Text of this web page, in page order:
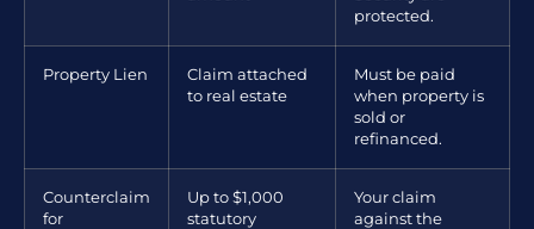
protected.
Property Lien
Claim attached
to real estate
Must be paid
when property is
sold or
refinanced.
Counterclaim
for
Up to $1,000
statutory
Your claim
against the